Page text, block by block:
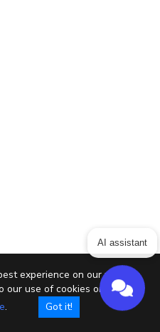
experience on our website.
our use of cookies or setup
. Got it!